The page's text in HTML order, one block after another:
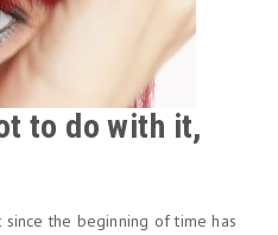
to do with it,
the beginning of time has